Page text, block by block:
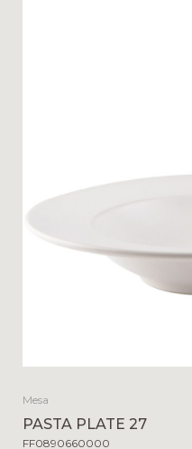
Mesa
PASTA PLATE 27
FF0890660000